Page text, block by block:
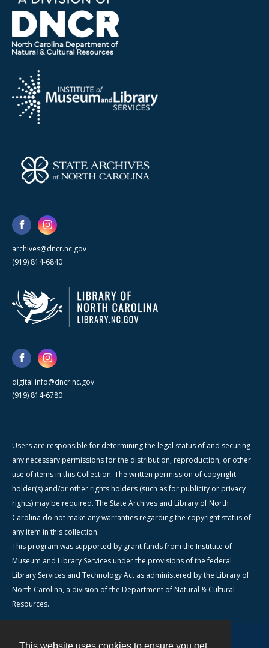
archives@dncr.nc.gov
(919) 814-6840
digital.info@dncr.nc.gov
(919) 814-6780
Users are responsible for determining the legal status of and securing
any necessary permissions for the distribution, reproduction, or other
use of items in this Collection. The written permission of copyright
holder(s) and/or other rights holders (such as for publicity or privacy
rights) may be required. The State Archives and Library of North
Carolina do not make any warranties regarding the copyright status of
any item in this collection.
This program was supported by grant funds from the Institute of
Museum and Library Services under the provisions of the federal
Library Services and Technology Act as administered by the Library of
North Carolina, a division of the Department of Natural & Cultural
Resources.